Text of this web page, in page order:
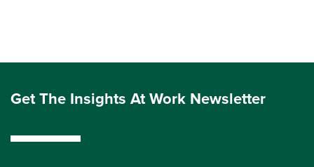
Get The Insights At Work Newsletter